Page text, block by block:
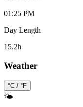
01:25 PM
Day Length
15.2h
Weather
°C / °F
🌤️